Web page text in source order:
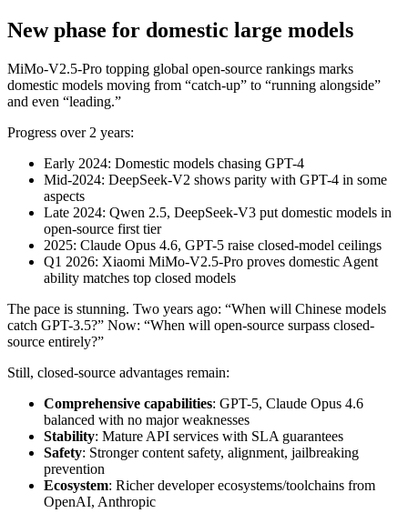
New phase for domestic large models
MiMo-V2.5-Pro topping global open-source rankings marks
domestic models moving from “catch-up” to “running alongside”
and even “leading.”
Progress over 2 years:
Early 2024: Domestic models chasing GPT-4
Mid-2024: DeepSeek-V2 shows parity with GPT-4 in some
aspects
Late 2024: Qwen 2.5, DeepSeek-V3 put domestic models in
open-source first tier
2025: Claude Opus 4.6, GPT-5 raise closed-model ceilings
Q1 2026: Xiaomi MiMo-V2.5-Pro proves domestic Agent
ability matches top closed models
The pace is stunning. Two years ago: “When will Chinese models
catch GPT-3.5?” Now: “When will open-source surpass closed-
source entirely?”
Still, closed-source advantages remain:
Comprehensive capabilities: GPT-5, Claude Opus 4.6
balanced with no major weaknesses
Stability: Mature API services with SLA guarantees
Safety: Stronger content safety, alignment, jailbreaking
prevention
Ecosystem: Richer developer ecosystems/toolchains from
OpenAI, Anthropic